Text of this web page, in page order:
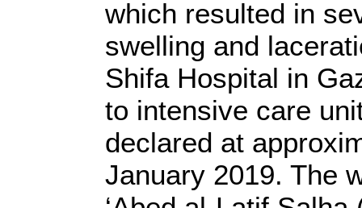
which resulted in
swelling and
Shifa Hospital in
to intensive care
declared at
January 2019. The